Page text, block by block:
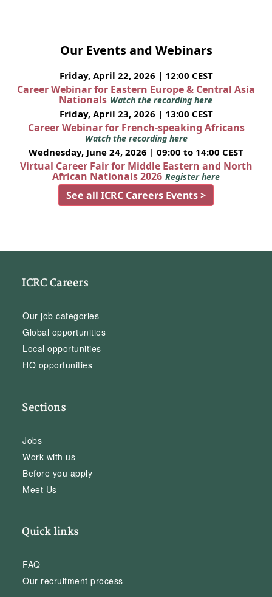
Our Events and Webinars
Friday, April 22, 2026 | 12:00 CEST
Career Webinar for Eastern Europe & Central Asia
Nationals Watch the recording here
Friday, April 23, 2026 | 13:00 CEST
Career Webinar for French-speaking Africans
Watch the recording here
Wednesday, June 24, 2026 | 09:00 to 14:00 CEST
Virtual Career Fair for Middle Eastern and North
African Nationals 2026 Register here
See all ICRC Careers Events >
ICRC Careers
Our job categories
Global opportunities
Local opportunities
HQ opportunities
Sections
Jobs
Work with us
Before you apply
Meet Us
Quick links
FAQ
Our recruitment process